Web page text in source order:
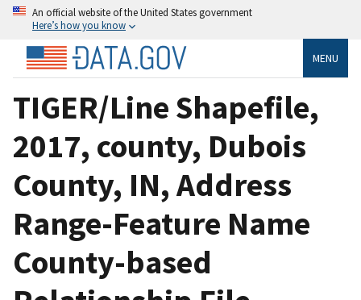
An official website of the United States government
Here’s how you know
MENU
TIGER/Line Shapefile,
2017, county, Dubois
County, IN, Address
Range-Feature Name
County-based